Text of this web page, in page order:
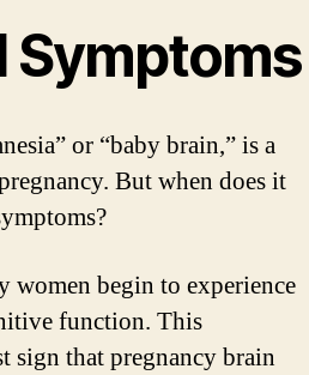
Symptoms
or “baby brain,” is a
But when does it
women begin to experience
function. This
sign that pregnancy brain